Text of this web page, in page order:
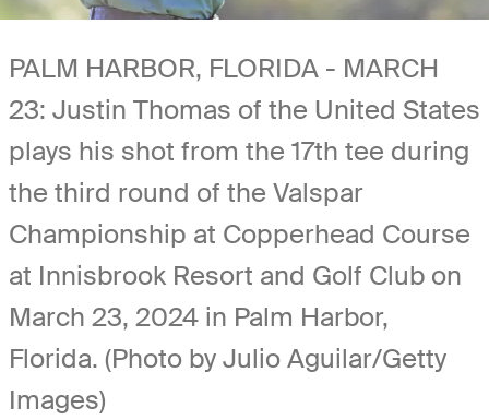
PALM HARBOR, FLORIDA - MARCH
23: Justin Thomas of the United States
plays his shot from the 17th tee during
the third round of the Valspar
Championship at Copperhead Course
at Innisbrook Resort and Golf Club on
March 23, 2024 in Palm Harbor,
Florida. (Photo by Julio Aguilar/Getty
Images)